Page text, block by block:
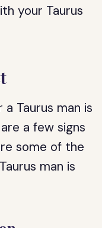
your Taurus
Taurus man is
a few signs
some of the
man is